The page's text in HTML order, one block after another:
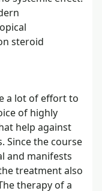
steroid
a lot of effort to
of highly
help against
Since the course
and manifests
treatment also
therapy of a